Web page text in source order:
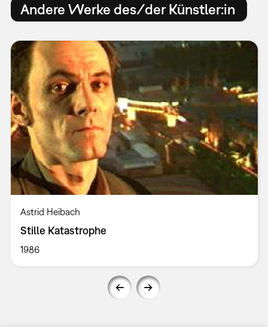
Andere Werke des/der Künstler:in
Astrid Heibach
Stille Katastrophe
1986